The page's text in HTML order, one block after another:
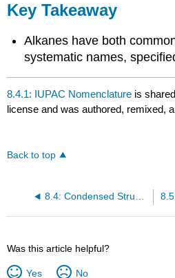
Key Takeaway
Alkanes have both
systematic names,
8.4.1: IUPAC Nomenclature is
license and was authored, remixed,
Back to top
8.4: Condensed Structural and Line-Angle Formulas
Was this article helpful?
Yes No